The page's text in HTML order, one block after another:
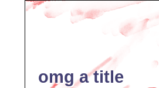
omg a title